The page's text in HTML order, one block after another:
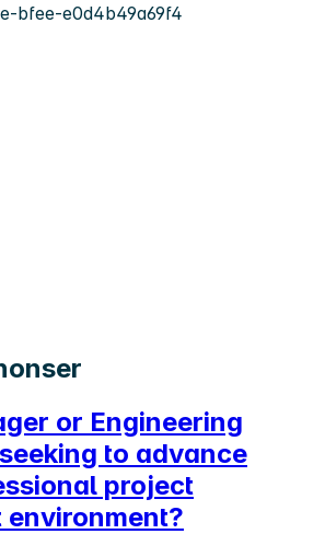
bfee-e0d4b49a69f4
or Engineering
to advance
project
environment?